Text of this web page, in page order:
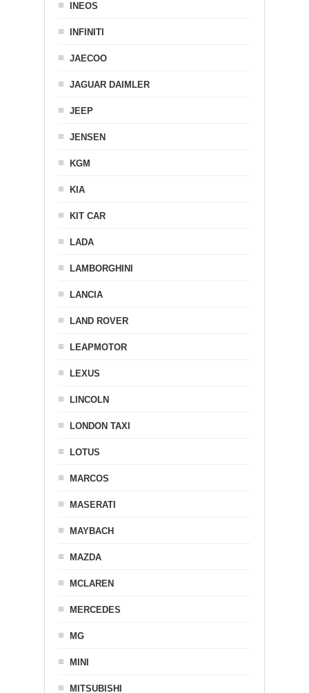
INEOS
INFINITI
JAECOO
JAGUAR DAIMLER
JEEP
JENSEN
KGM
KIA
KIT CAR
LADA
LAMBORGHINI
LANCIA
LAND ROVER
LEAPMOTOR
LEXUS
LINCOLN
LONDON TAXI
LOTUS
MARCOS
MASERATI
MAYBACH
MAZDA
MCLAREN
MERCEDES
MG
MINI
MITSUBISHI